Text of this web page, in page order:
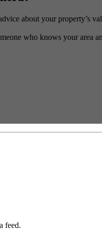
about your property’s
who knows your area
feed.